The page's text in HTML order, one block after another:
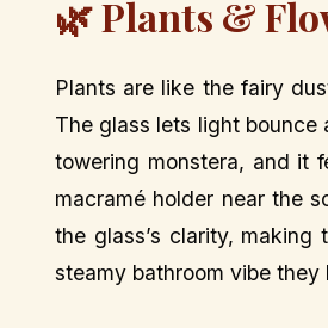
🌿 Plants &
Plants are like the fairy
The glass lets light bounce
towering monstera, and it
macramé holder near the
the glass’s clarity,
steamy bathroom vibe they